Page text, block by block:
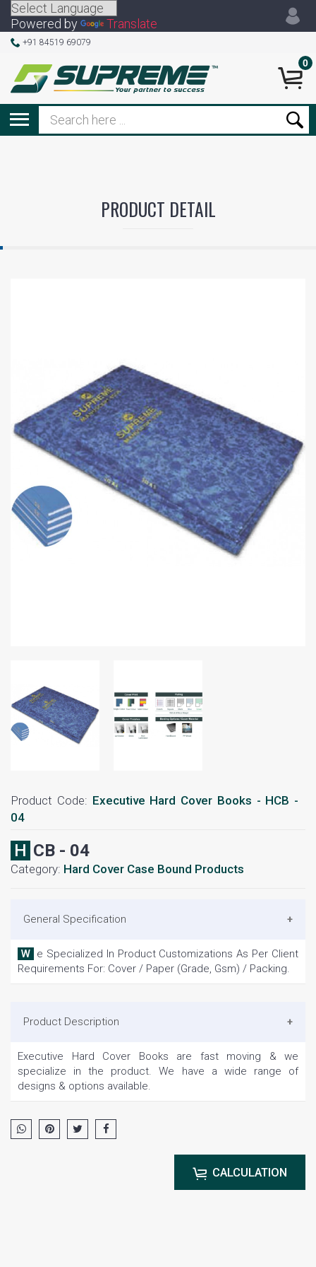
+91 84519 69079
Powered by Translate
0
PRODUCT DETAIL
Product Code: Executive Hard Cover Books - HCB -
04
HCB - 04
Category: Hard Cover Case Bound Products
General Specification
We Specialized In Product Customizations As Per Client
Requirements For: Cover / Paper (Grade, Gsm) / Packing.
Product Description
Executive Hard Cover Books are fast moving & we
specialize in the product. We have a wide range of
designs & options available.
CALCULATION